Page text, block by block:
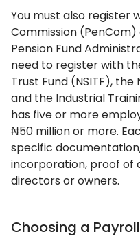
You must also register
Commission
Pension Fund
need to register with
Trust Fund (NSITF), the
and the Industrial
has five or more
₦50 million or more.
specific
incorporation, proof of
directors or owners.
Choosing a